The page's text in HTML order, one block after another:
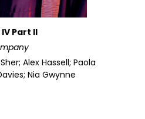
Part II
Alex Hassell; Paola
Nia Gwynne